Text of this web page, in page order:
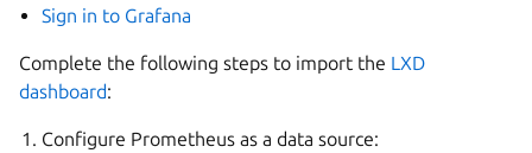
Sign in to Grafana
Complete the following steps to import the LXD
dashboard:
Configure Prometheus as a data source: